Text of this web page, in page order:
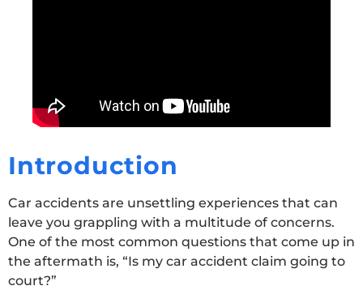
Introduction
Car accidents are unsettling experiences that can
leave you grappling with a multitude of concerns.
One of the most common questions that come up in
the aftermath is, “Is my car accident claim going to
court?”